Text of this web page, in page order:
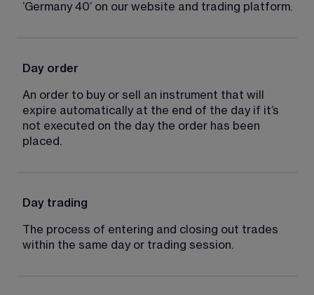
’Germany 40’ on our website and trading platform.
Day order
An order to buy or sell an instrument that will
expire automatically at the end of the day if it’s
not executed on the day the order has been
placed.
Day trading
The process of entering and closing out trades
within the same day or trading session.